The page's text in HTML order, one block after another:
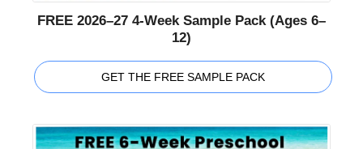
FREE 2026–27 4-Week Sample Pack (Ages 6–
12)
GET THE FREE SAMPLE PACK